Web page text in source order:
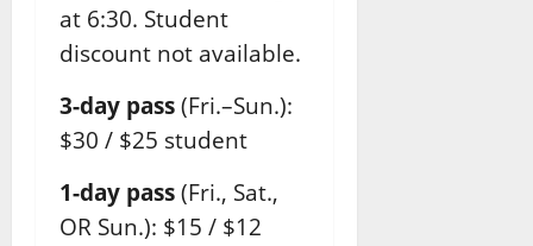
at 6:30. Student
discount not available.
3-day pass (Fri.–Sun.):
$30 / $25 student
1-day pass (Fri., Sat.,
OR Sun.): $15 / $12